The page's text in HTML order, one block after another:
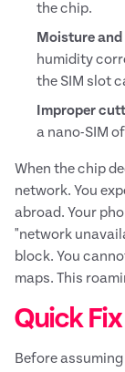
the chip.
Moisture and
humidity
the SIM slot
Improper
a nano-SIM
When the chip
network. You
abroad. Your
"network
block. You
maps. This
Quick
Before